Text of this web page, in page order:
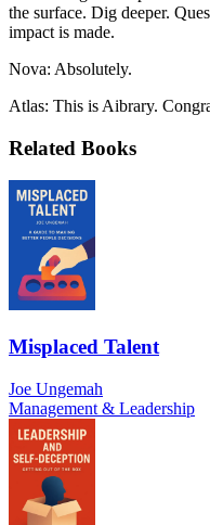
the surface. Dig deeper.
impact is made.
Nova: Absolutely.
Atlas: This is Aibrary.
Related Books
Misplaced Talent
Joe Ungemah
Management & Leadership